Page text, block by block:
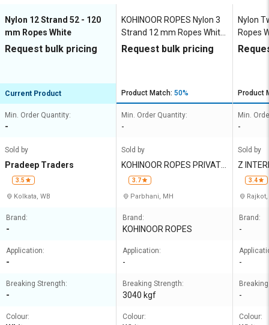
Nylon 12 Strand 52 - 120
mm Ropes White
Request bulk pricing
Current Product
Min. Order Quantity:
-
Sold by
Pradeep Traders
3.5
Kolkata, WB
Brand:
-
Application:
-
Breaking Strength:
-
Colour:
KOHINOOR ROPES Nylon 3
Strand 12 mm Ropes White
3040 kgf
Request bulk pricing
Product Match: 50%
Min. Order Quantity:
-
Sold by
KOHINOOR ROPES PRIVATE
LIMITED
3.7
Parbhani, MH
Brand:
KOHINOOR ROPES
Application:
-
Breaking Strength:
3040 kgf
Colour:
Nylon
Ropes
Product
Min.
-
Sold by
Z
3.4
Brand:
-
-
-
Colour: